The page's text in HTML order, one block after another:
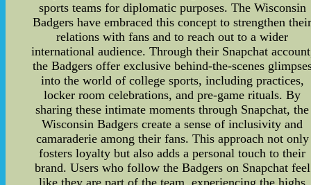
sports teams for diplomatic purposes. The Wisconsin
Badgers have embraced this concept to strengthen
relations with fans and to reach out to a wider
international audience. Through their Snapchat
the Badgers offer exclusive behind-the-scenes
into the world of college sports, including practices,
locker room celebrations, and pre-game rituals. By
sharing these intimate moments through Snapchat, the
Wisconsin Badgers create a sense of inclusivity and
camaraderie among their fans. This approach not only
fosters loyalty but also adds a personal touch to their
brand. Users who follow the Badgers on Snapchat feel
like they are part of the team, experiencing the highs